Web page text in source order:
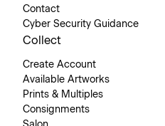
Contact
Cyber Security Guidance
Collect
Create Account
Available Artworks
Prints & Multiples
Consignments